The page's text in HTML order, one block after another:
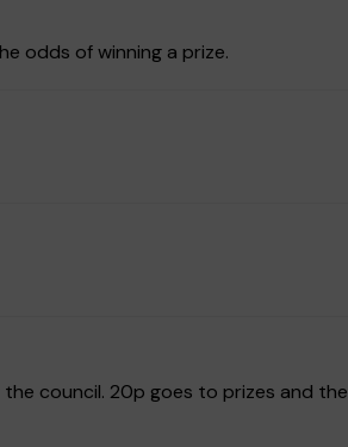
odds of winning a prize.
council. 20p goes to prizes and the